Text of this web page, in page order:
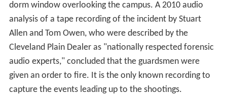
dorm window overlooking the campus. A 2010 audio
analysis of a tape recording of the incident by Stuart
Allen and Tom Owen, who were described by the
Cleveland Plain Dealer as "nationally respected forensic
audio experts," concluded that the guardsmen were
given an order to fire. It is the only known recording to
capture the events leading up to the shootings.